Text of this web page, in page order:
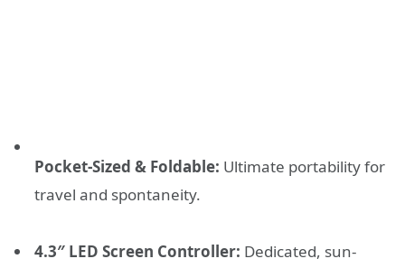
Pocket-Sized & Foldable: Ultimate portability for
travel and spontaneity.
4.3″ LED Screen Controller: Dedicated, sun-